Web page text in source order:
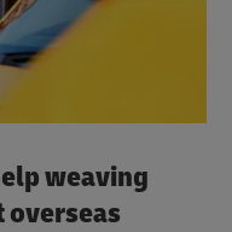
weaving
overseas